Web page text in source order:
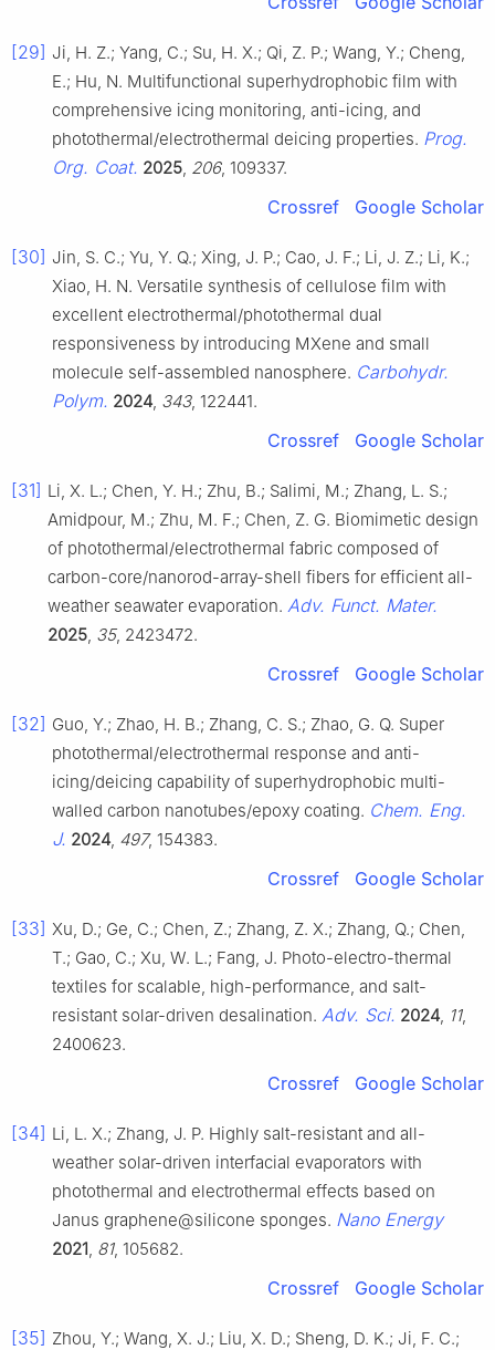
[29] Ji, H. Z.; Yang, C.; Su, H. X.; Qi, Z. P.; Wang, Y.; Cheng,
E.; Hu, N. Multifunctional superhydrophobic film with
comprehensive icing monitoring, anti-icing, and
photothermal/electrothermal deicing properties. Prog.
Org. Coat. 2025 206, 109337.
Crossref Google Scholar
[30] Jin, S. C.; Yu, Y. Q.; Xing, J. P.; Cao, J. F.; Li, J. Z.; Li, K.;
Xiao, H. N. Versatile synthesis of cellulose film with
excellent electrothermal/photothermal dual
responsiveness by introducing MXene and small
molecule self-assembled nanosphere. Carbohydr.
Polym. 2024 343, 122441.
Crossref Google Scholar
[31] Li, X. L.; Chen, Y. H.; Zhu, B.; Salimi, M.; Zhang, L. S.;
Amidpour, M.; Zhu, M. F.; Chen, Z. G. Biomimetic design
of photothermal/electrothermal fabric composed of
carbon-core/nanorod-array-shell fibers for efficient all-
weather seawater evaporation. Adv. Funct. Mater.
2025 35, 2423472.
Crossref Google Scholar
[32] Guo, Y.; Zhao, H. B.; Zhang, C. S.; Zhao, G. Q. Super
photothermal/electrothermal response and anti-
icing/deicing capability of superhydrophobic multi-
walled carbon nanotubes/epoxy coating. Chem. Eng.
J. 2024 497, 154383.
Crossref Google Scholar
[33] Xu, D.; Ge, C.; Chen, Z.; Zhang, Z. X.; Zhang, Q.; Chen,
T.; Gao, C.; Xu, W. L.; Fang, J. Photo-electro-thermal
textiles for scalable, high-performance, and salt-
resistant solar-driven desalination. Adv. Sci. 2024 11,
2400623.
Crossref Google Scholar
[34] Li, L. X.; Zhang, J. P. Highly salt-resistant and all-
weather solar-driven interfacial evaporators with
photothermal and electrothermal effects based on
Janus graphene@silicone sponges. Nano Energy
2021 81, 105682.
Crossref Google Scholar
[35] Zhou, Y.; Wang, X. J.; Liu, X. D.; Sheng, D. K.; Ji, F. C.;